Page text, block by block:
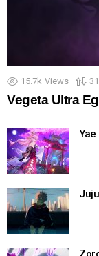
15.7k Views 31
Vegeta Ultra